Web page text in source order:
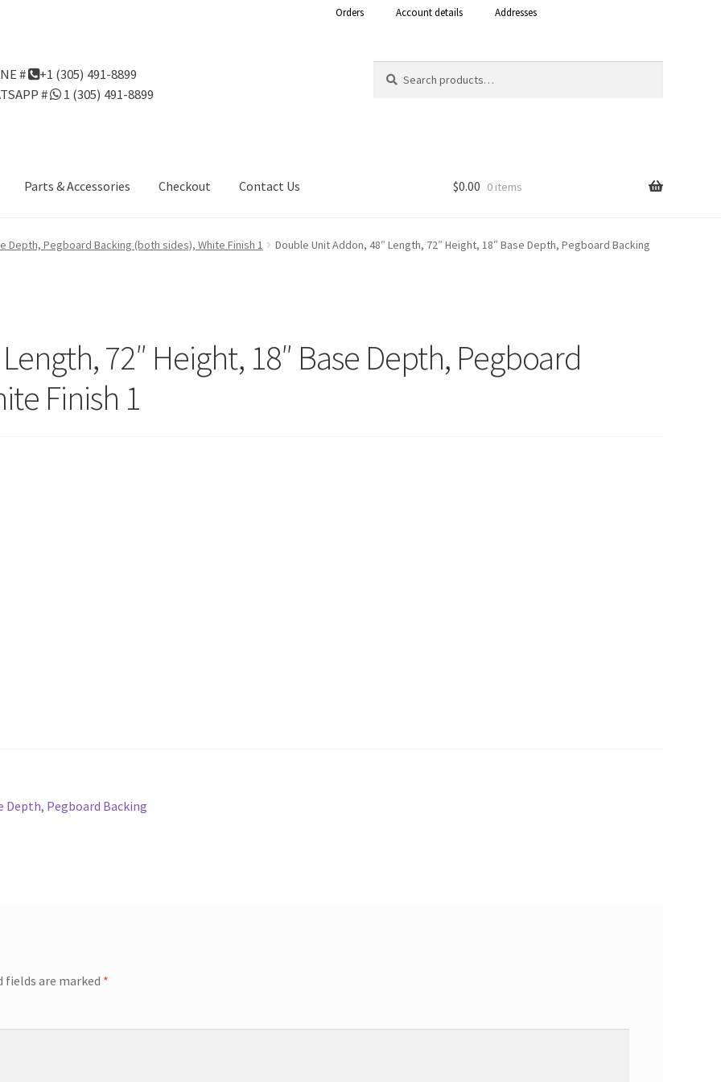
Orders Account details Addresses
#
+1 (305) 491-8899
#
1 (305) 491-8899
for:
Parts & Accessories Checkout Contact Us
Gondola Configurator Tool© My Account Online Returns Policy Shop
Configurator Tool – Trinidad & Tobago
$0.00 0 items
Depth, Pegboard Backing (both sides), White Finish 1
Double Unit Addon, 48″ Length, 72″ Height, 18″ Base Depth, Pegboard Backing
72″ Height, 18″ Base Depth, Pegboard
Finish 1
Depth, Pegboard Backing
fields are marked *